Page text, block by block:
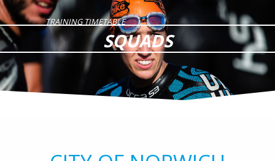
TRAINING TIMETABLE
SQUADS